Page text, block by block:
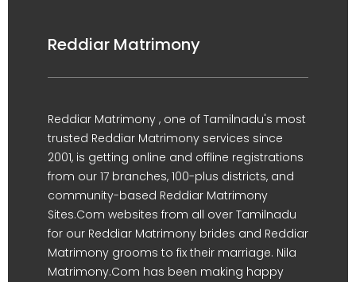
Reddiar Matrimony
Reddiar Matrimony , one of Tamilnadu's most
trusted Reddiar Matrimony services since
2001, is getting online and offline registrations
from our 17 branches, 100-plus districts, and
community-based Reddiar Matrimony
Sites.Com websites from all over Tamilnadu
for our Reddiar Matrimony brides and Reddiar
Matrimony grooms to fix their marriage. Nila
Matrimony.Com has been making happy